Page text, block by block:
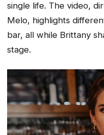
single life. The video,
Melo, highlights
bar, all while Brittany
stage.